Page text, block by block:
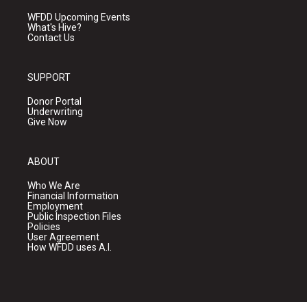
WFDD Upcoming Events
What's Hive?
Contact Us
SUPPORT
Donor Portal
Underwriting
Give Now
ABOUT
Who We Are
Financial Information
Employment
Public Inspection Files
Policies
User Agreement
How WFDD uses A.I.